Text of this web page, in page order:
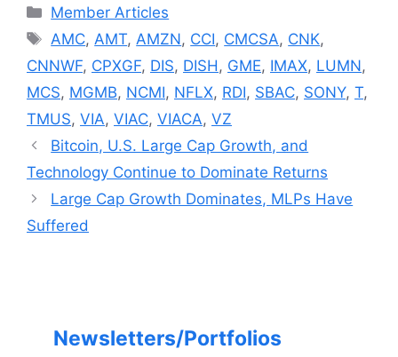
Categories
Member Articles
Tags
AMC, AMT, AMZN, CCI, CMCSA, CNK,
CNNWF, CPXGF, DIS, DISH , GME, IMAX, LUMN,
MCS, MGMB, NCMI, NFLX, RDI, SBAC, SONY, T,
TMUS, VIA, VIAC, VIACA, VZ
Bitcoin, U.S. Large Cap Growth, and
Technology Continue to Dominate Returns
Large Cap Growth Dominates, MLPs Have
Suffered
Newsletters/Portfolios